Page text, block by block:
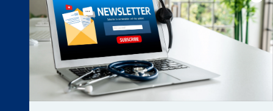
adapting to the ever-changing needs of our customers. Our
surpassed customer care specialists are always on hand to
offer you live assistance. At Mera Medical Supplies, we
genuinely care about the well being of your home care needs
and the great success of your business.
Contact us +905-761-6866 infomera@bellnet.ca